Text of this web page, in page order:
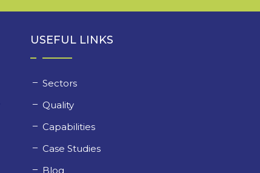
USEFUL LINKS
Sectors
Quality
Capabilities
Case Studies
Blog